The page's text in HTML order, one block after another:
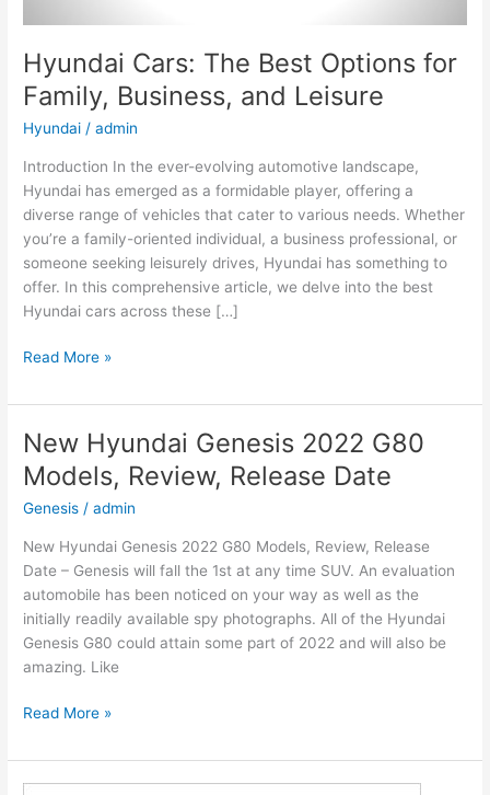
Hyundai Cars: The Best Options for
Family, Business, and Leisure
Hyundai /admin
Introduction In the ever-evolving automotive landscape,
Hyundai has emerged as a formidable player, offering a
diverse range of vehicles that cater to various needs. Whether
you’re a family-oriented individual, a business professional, or
someone seeking leisurely drives, Hyundai has something to
offer. In this comprehensive article, we delve into the best
Hyundai cars across these […]
Hyundai
The
Best
Options
for
Family,
and
Leisure
Read More »
New Hyundai Genesis 2022 G80
Models, Review, Release Date
Genesis /admin
New Hyundai Genesis 2022 G80 Models, Review, Release
Date – Genesis will fall the 1st at any time SUV. An evaluation
automobile has been noticed on your way as well as the
initially readily available spy photographs. All of the Hyundai
Genesis G80 could attain some part of 2022 and will also be
amazing. Like
New
Genesis
2022
Read More »